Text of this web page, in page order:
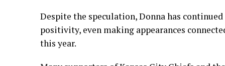
Despite the speculation, Donna has
positivity, even making appearances
this year.